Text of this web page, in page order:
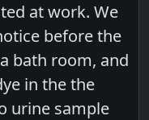
at work. We
before the
bath room, and
in the the
urine sample